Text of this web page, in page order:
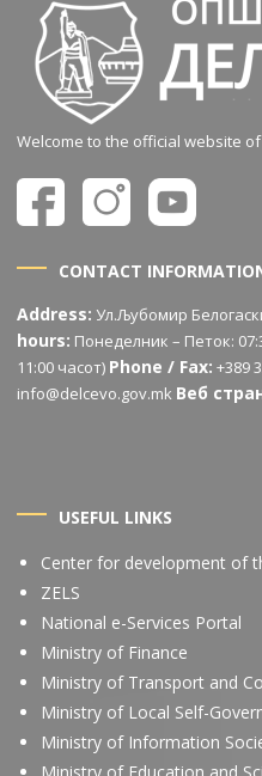
Welcome to the official website
CONTACT
Address: Ул.Љубомир
hours: Понеделник – Петок:
11:00 часот) Phone / Fax: +389
info@delcevo.gov.mk Веб
USEFUL LINKS
Center for development of
ZELS
National e-Services Portal
Ministry of Finance
Ministry of Transport and
Ministry of Local Self-
Ministry of Information